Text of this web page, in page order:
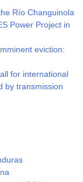
Río Changuinola
Power Project in
eviction:
for international
by transmission